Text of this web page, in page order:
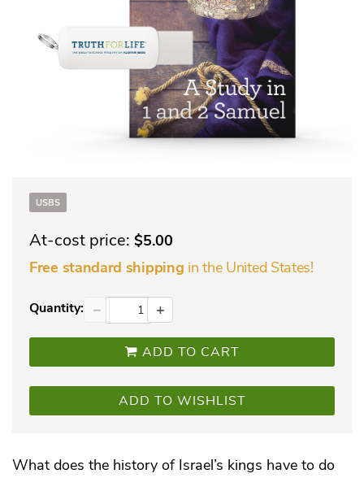
USBS
At-cost price: $5.00
Free standard shipping in the United States!
Quantity: − +
ADD TO CART
ADD TO WISHLIST
What does the history of Israel’s kings have to do